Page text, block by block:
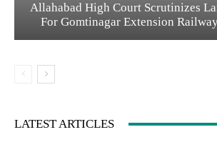
Allahabad High Court Scrutinizes
For Gomtinagar Extension
LATEST ARTICLES